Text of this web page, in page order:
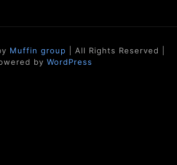
Muffin group | All Rights Reserved |
by WordPress